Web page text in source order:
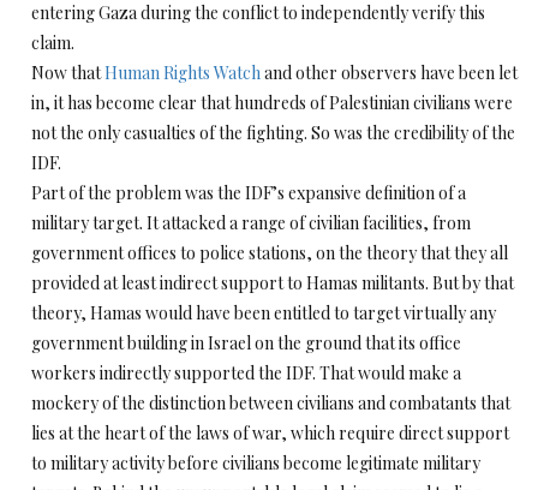
entering Gaza during the conflict to independently verify this
claim.
Now thatHuman Rights Watchand other observers have been let
in, it has become clear that hundreds of Palestinian civilians were
not the only casualties of the fighting. So was the credibility of the
IDF.
Part of the problem was the IDF’s expansive definition of a
military target. It attacked a range of civilian facilities, from
government offices to police stations, on the theory that they all
provided at least indirect support to Hamas militants. But by that
theory, Hamas would have been entitled to target virtually any
government building in Israel on the ground that its office
workers indirectly supported the IDF. That would make a
mockery of the distinction between civilians and combatants that
lies at the heart of the laws of war, which require direct support
to military activity before civilians become legitimate military